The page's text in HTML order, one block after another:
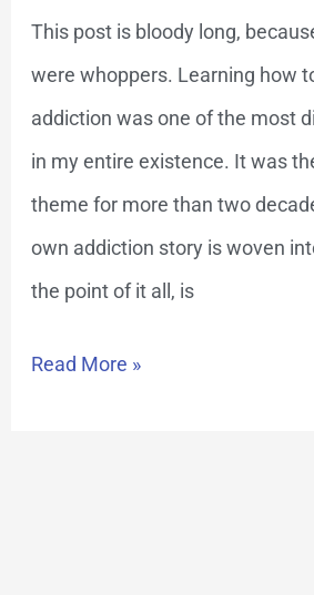
This post is bloody long,
were whoppers. Learning how
addiction was one of the most
in my entire existence. It was
theme for more than two
own addiction story is woven
the point of it all, is
Read More »